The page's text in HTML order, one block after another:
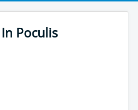
In Poculis